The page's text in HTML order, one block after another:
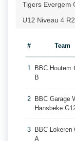
Tigers Evergem
U12 Niveau 4
# Team
1
BBC Houtem
B
2
BBC Garage
Hansbeke
3
BBC Lokeren
A